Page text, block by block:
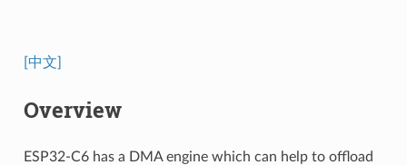
[中文]
Overview
ESP32-C6 has a DMA engine which can help to offload